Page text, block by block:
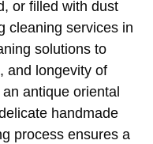
or filled with dust
cleaning services in
solutions to
and longevity of
antique oriental
handmade
process ensures a